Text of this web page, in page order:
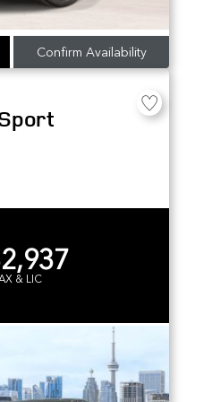
Confirm Availability
& LIC